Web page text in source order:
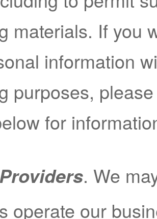
materials. If you
information
purposes,
for
. We
operate our